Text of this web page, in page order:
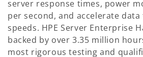
i
o
n
server response times, power
per second, and accelerate
speeds. HPE Server Enterprise
backed by over 3.35 million
most rigorous testing and